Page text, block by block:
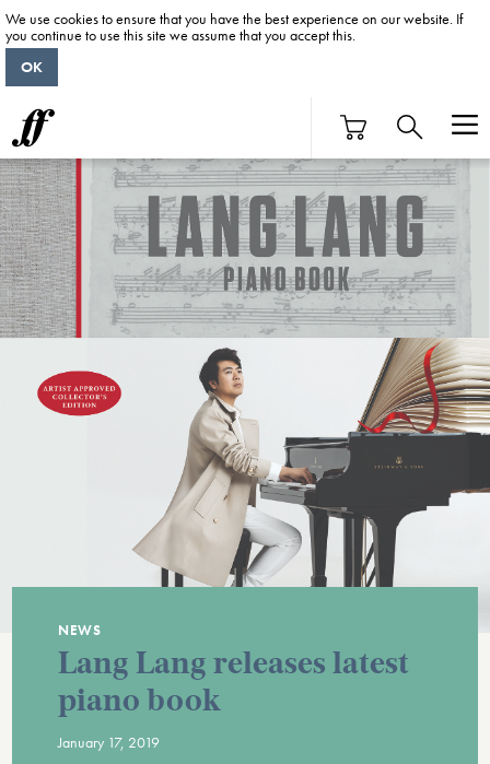
NEWS
Lang Lang releases latest
piano book
January 17, 2019
We use cookies to ensure that you have the best experience on our website. If
you continue to use this site we assume that you accept this.
OK